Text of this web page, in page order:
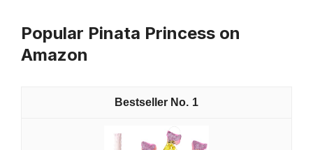
Popular Pinata Princess on
Amazon
1